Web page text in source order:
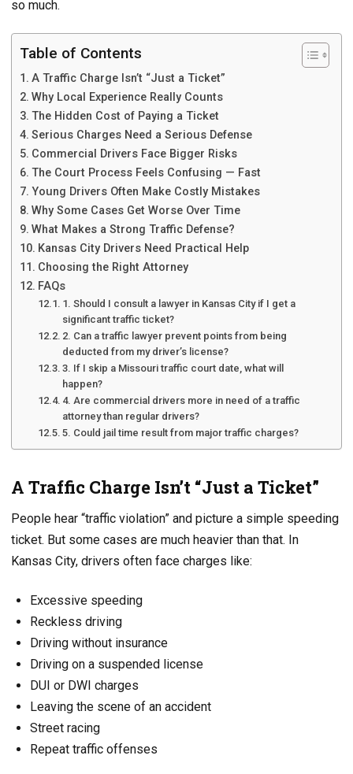
so much.
Table of Contents
A Traffic Charge Isn’t “Just a Ticket”
Why Local Experience Really Counts
The Hidden Cost of Paying a Ticket
Serious Charges Need a Serious Defense
Commercial Drivers Face Bigger Risks
The Court Process Feels Confusing — Fast
Young Drivers Often Make Costly Mistakes
Why Some Cases Get Worse Over Time
What Makes a Strong Traffic Defense?
Kansas City Drivers Need Practical Help
Choosing the Right Attorney
FAQs
1. Should I consult a lawyer in Kansas City if I get a
significant traffic ticket?
2. Can a traffic lawyer prevent points from being
deducted from my driver’s license?
3. If I skip a Missouri traffic court date, what will
happen?
4. Are commercial drivers more in need of a traffic
attorney than regular drivers?
5. Could jail time result from major traffic charges?
A Traffic Charge Isn’t “Just a Ticket”
People hear “traffic violation” and picture a simple speeding
ticket. But some cases are much heavier than that. In
Kansas City, drivers often face charges like:
Excessive speeding
Reckless driving
Driving without insurance
Driving on a suspended license
DUI or DWI charges
Leaving the scene of an accident
Street racing
Repeat traffic offenses